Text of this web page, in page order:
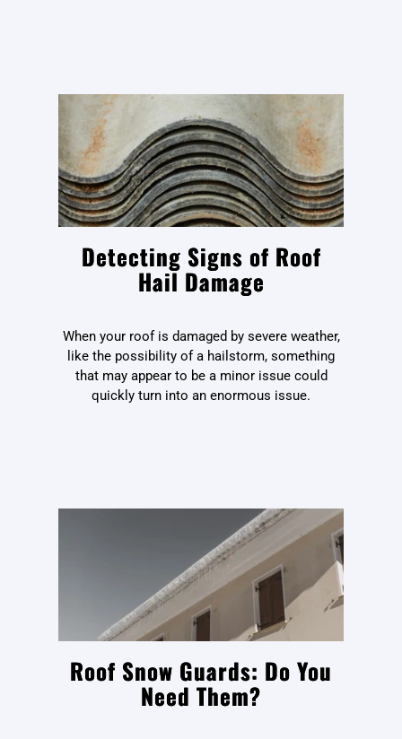
Detecting Signs of Roof
Hail Damage
When your roof is damaged by severe weather,
like the possibility of a hailstorm, something
that may appear to be a minor issue could
quickly turn into an enormous issue.
Roof Snow Guards: Do You
Need Them?